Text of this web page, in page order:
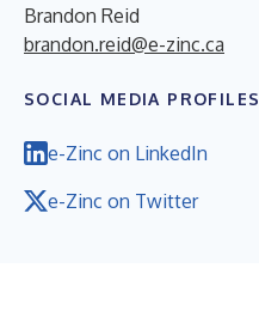
Brandon Reid
brandon.reid@e-zinc.ca
SOCIAL MEDIA PROFILES
e-Zinc on LinkedIn
e-Zinc on Twitter